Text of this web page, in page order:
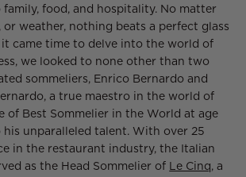
food, and hospitality. No matter
or weather, nothing beats a perfect glass
it came time to delve into the world of
we looked to none other than two
sommeliers, Enrico Bernardo and
a true maestro in the world of
of Best Sommelier in the World at age
his unparalleled talent. With over 25
in the restaurant industry, the Italian
as the Head Sommelier of
Le Cinq, a